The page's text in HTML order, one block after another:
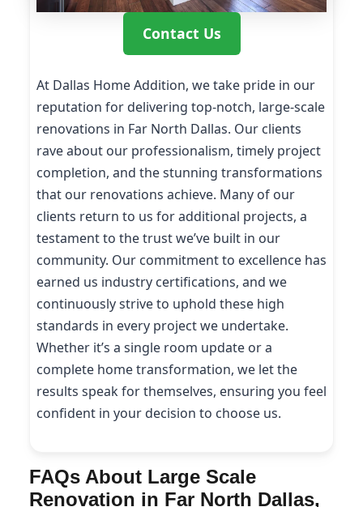
Contact Us
At Dallas Home Addition, we take pride in our
reputation for delivering top-notch, large-scale
renovations in Far North Dallas. Our clients
rave about our professionalism, timely project
completion, and the stunning transformations
that our renovations achieve. Many of our
clients return to us for additional projects, a
testament to the trust we’ve built in our
community. Our commitment to excellence has
earned us industry certifications, and we
continuously strive to uphold these high
standards in every project we undertake.
Whether it’s a single room update or a
complete home transformation, we let the
results speak for themselves, ensuring you feel
confident in your decision to choose us.
FAQs About Large Scale
Renovation in Far North Dallas,